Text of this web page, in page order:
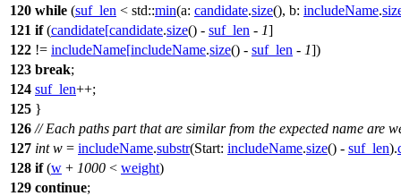
120 while (suf_len < std::min(a: candidate.size(), b: includeName.
121 if(candidate[candidate.size() - suf_len - 1]
122 != includeName[includeName.size() - suf_len - 1])
123 break;
124 suf_len++;
125 }
126 // Each paths part that are similar from the expected name are
127 int w = includeName.substr(Start: includeName.size() - suf_len).
128 if(w + 1000 < weight)
129 continue;